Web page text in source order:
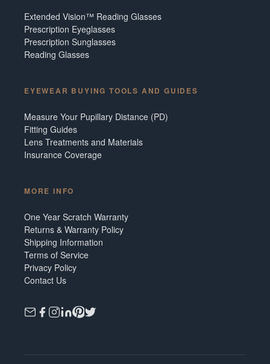
Extended Vision™ Reading Glasses
Prescription Eyeglasses
Prescription Sunglasses
Reading Glasses
EYEWEAR BUYING TOOLS AND GUIDES
Measure Your Pupillary Distance (PD)
Fitting Guides
Lens Treatments and Materials
Insurance Coverage
MORE INFO
One Year Scratch Warranty
Returns & Warranty Policy
Shipping Information
Terms of Service
Privacy Policy
Contact Us